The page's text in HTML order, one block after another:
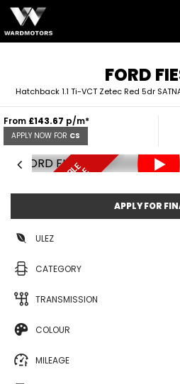
FORD
Hatchback 1.1 Ti-VCT Zetec Red 5dr
From £143.67 p/m*
APPLY NOW FOR CS
F
I
N
A
N
C
E
A
V
A
I
L
A
B
L
E
D
E
L
I
V
E
R
Y
A
V
A
I
L
A
B
L
E
R
E
S
E
R
V
E
N
O
W APPLY FOR
ULEZ
CATEGORY
TRANSMISSION
COLOUR
MILEAGE